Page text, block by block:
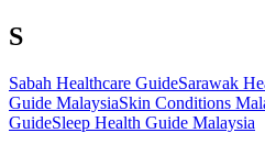
S
Sabah Healthcare GuideSarawak
Guide MalaysiaSkin Conditions
GuideSleep Health Guide Malaysia